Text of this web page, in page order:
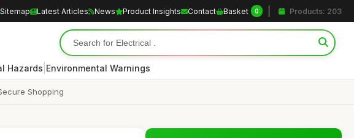
Sitemap Latest Articles News Product Insights Contact Basket 0 Products: 203
Hazards Environmental Warnings
Shopping